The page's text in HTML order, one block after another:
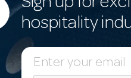
hospitality
E